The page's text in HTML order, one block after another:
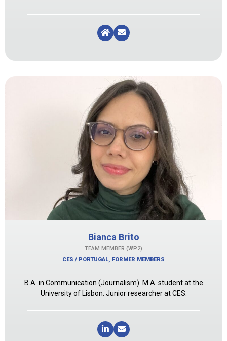
Bianca Brito
TEAM MEMBER (WP2)
CES / PORTUGAL, FORMER MEMBERS
B.A. in Communication (Journalism). M.A. student at the
University of Lisbon. Junior researcher at CES.